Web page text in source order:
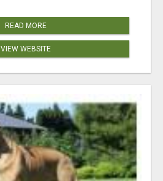
READ MORE
VIEW WEBSITE